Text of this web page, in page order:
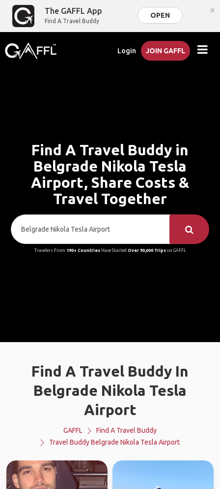
The GAFFL App
Find A Travel Buddy
OPEN ×
Login JOIN GAFFL
Find A Travel Buddy in
Belgrade Nikola Tesla
Airport, Share Costs &
Travel Together
Travelers From 190+ CountriesHave Started Over 90,000 Tripson GAFFL
Find A Travel Buddy In
Belgrade Nikola Tesla
Airport
GAFFL
Find A Travel Buddy
Travel Buddy Belgrade Nikola Tesla Airport